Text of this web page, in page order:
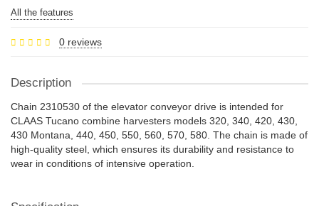
All the features
0 reviews
Description
Chain 2310530 of the elevator conveyor drive is intended for
CLAAS Tucano combine harvesters models 320, 340, 420, 430,
430 Montana, 440, 450, 550, 560, 570, 580. The chain is made of
high-quality steel, which ensures its durability and resistance to
wear in conditions of intensive operation.